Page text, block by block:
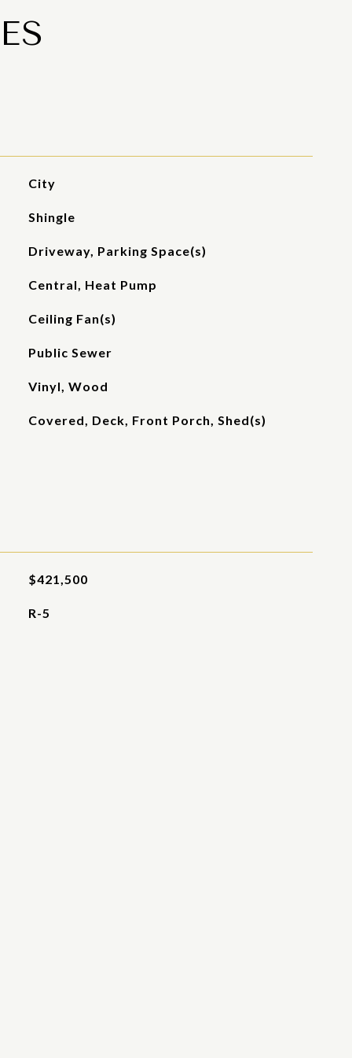
City
Shingle
Driveway, Parking Space(s)
Central, Heat Pump
Ceiling Fan(s)
Public Sewer
Vinyl, Wood
Covered, Deck, Front Porch, Shed(s)
$421,500
R-5